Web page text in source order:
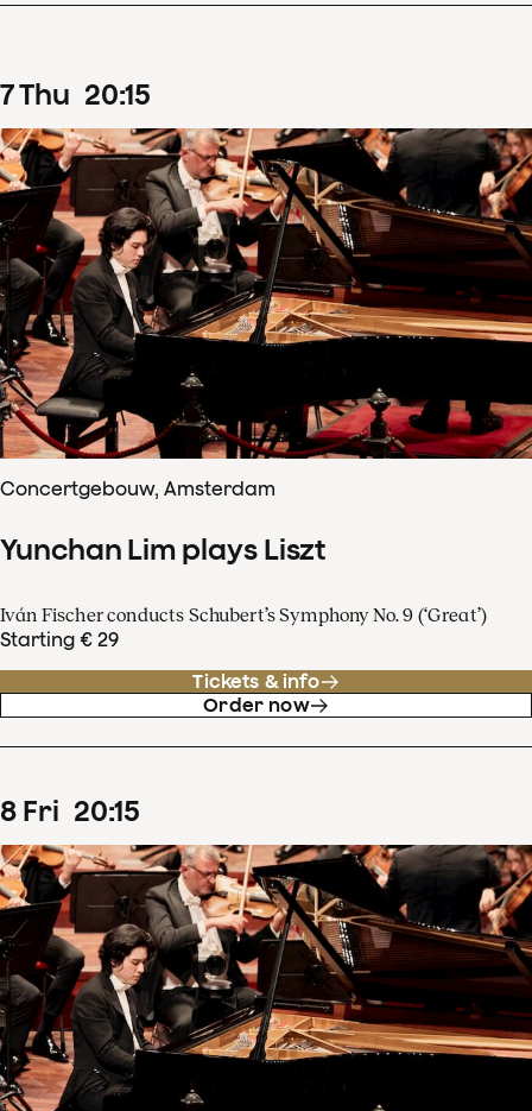
7Thu 20:15
Concertgebouw, Amsterdam
Yunchan Lim plays Liszt
Iván Fischer conducts Schubert’s Symphony No. 9 (‘Great’)
Starting € 29
Tickets & info
Order now
8 Fri 20:15